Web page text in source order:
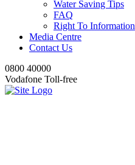
Water Saving Tips
FAQ
Right To Information
Media Centre
Contact Us
0800 40000
Vodafone Toll-free